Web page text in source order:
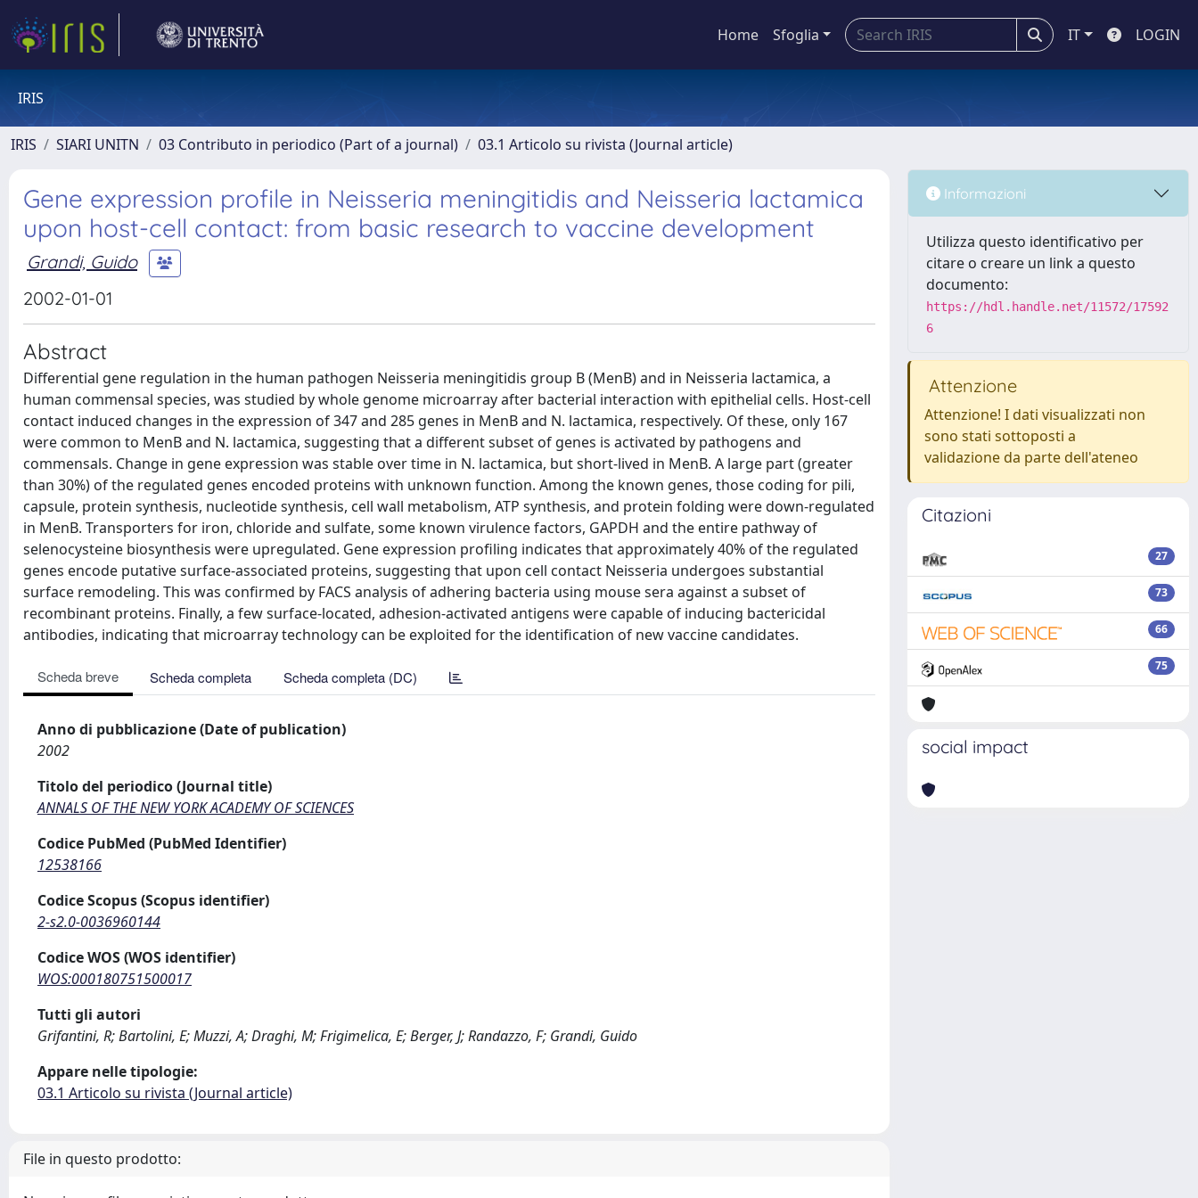
Home Sfoglia IT LOGIN
IRIS
IRIS SIARI UNITN 03 Contributo in periodico (Part of a journal) 03.1 Articolo su rivista (Journal article)
Gene expression profile in Neisseria meningitidis and Neisseria lactamica
upon host-cell contact: from basic research to vaccine development
Grandi, Guido
2002-01-01
Abstract
Differential gene regulation in the human pathogen Neisseria meningitidis group B (MenB) and in Neisseria lactamica, a
human commensal species, was studied by whole genome microarray after bacterial interaction with epithelial cells. Host-cell
contact induced changes in the expression of 347 and 285 genes in MenB and N. lactamica, respectively. Of these, only 167
were common to MenB and N. lactamica, suggesting that a different subset of genes is activated by pathogens and
commensals. Change in gene expression was stable over time in N. lactamica, but short-lived in MenB. A large part (greater
than 30%) of the regulated genes encoded proteins with unknown function. Among the known genes, those coding for pili,
capsule, protein synthesis, nucleotide synthesis, cell wall metabolism, ATP synthesis, and protein folding were down-regulated
in MenB. Transporters for iron, chloride and sulfate, some known virulence factors, GAPDH and the entire pathway of
selenocysteine biosynthesis were upregulated. Gene expression profiling indicates that approximately 40% of the regulated
genes encode putative surface-associated proteins, suggesting that upon cell contact Neisseria undergoes substantial
surface remodeling. This was confirmed by FACS analysis of adhering bacteria using mouse sera against a subset of
recombinant proteins. Finally, a few surface-located, adhesion-activated antigens were capable of inducing bactericidal
antibodies, indicating that microarray technology can be exploited for the identification of new vaccine candidates.
Scheda breve Scheda completa Scheda completa (DC)
Anno di pubblicazione (Date of publication)
2002
Titolo del periodico (Journal title)
ANNALS OF THE NEW YORK ACADEMY OF SCIENCES
Codice PubMed (PubMed Identifier)
12538166
Codice Scopus (Scopus identifier)
2-s2.0-0036960144
Codice WOS (WOS identifier)
WOS:000180751500017
Tutti gli autori
Grifantini, R; Bartolini, E; Muzzi, A; Draghi, M; Frigimelica, E; Berger, J; Randazzo, F; Grandi, Guido
Appare nelle tipologie:
03.1 Articolo su rivista (Journal article)
File in questo prodotto:
Informazioni
Utilizza questo identificativo per
citare o creare un link a questo
documento:
https://hdl.handle.net/11572/17592
6
Attenzione
Attenzione! I dati visualizzati non
sono stati sottoposti a
validazione da parte dell'ateneo
Citazioni
27
73
66
75
social impact